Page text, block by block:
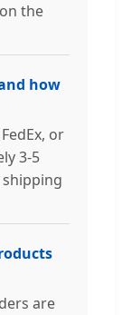
the
how
or
3-5
shipping
are